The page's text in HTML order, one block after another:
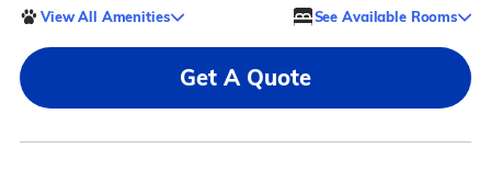
View All Amenities See Available Rooms
Get A Quote